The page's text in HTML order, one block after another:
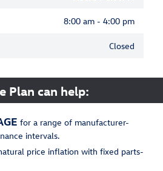
8:00 am - 4:00 pm
Closed
Plan can help:
for a range of manufacturer-
intervals.
price inflation with fixed parts-